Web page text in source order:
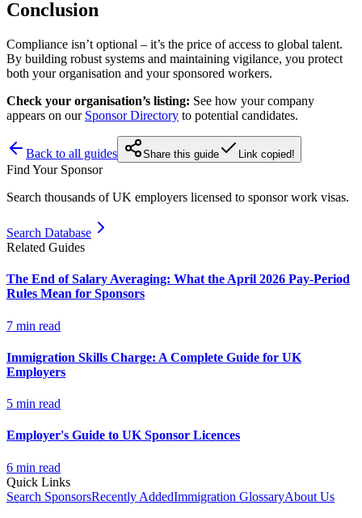
Conclusion
Compliance isn’t optional – it’s the price of access to global talent.
By building robust systems and maintaining vigilance, you protect
both your organisation and your sponsored workers.
Check your organisation’s listing: See how your company
appears on our Sponsor Directory to potential candidates.
Back to all guides Share this guide Link copied!
Find Your Sponsor
Search thousands of UK employers licensed to sponsor work visas.
Search Database
Related Guides
The End of Salary Averaging: What the April 2026 Pay-Period
Rules Mean for Sponsors
7 min read
Immigration Skills Charge: A Complete Guide for UK
Employers
5 min read
Employer's Guide to UK Sponsor Licences
6 min read
Quick Links
Search SponsorsRecently AddedImmigration GlossaryAbout Us